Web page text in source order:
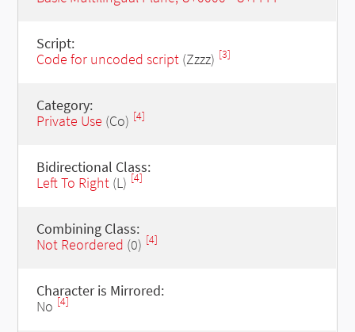
Script:
Code for uncoded script(Zzzz) [3]
Category:
Private Use (Co) [4]
Bidirectional Class:
Left To Right(L) [4]
Combining Class:
Not Reordered (0) [4]
Character is Mirrored:
No [4]